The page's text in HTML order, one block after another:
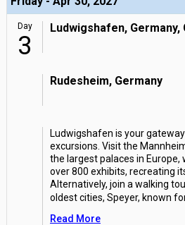
Day
3
Ludwigshafen, Germany,
Rudesheim, Germany
Ludwigshafen is your
excursions. Visit the
the largest palaces in
over 800 exhibits, recreating
Alternatively, join a walking
oldest cities, Speyer, known
Read More